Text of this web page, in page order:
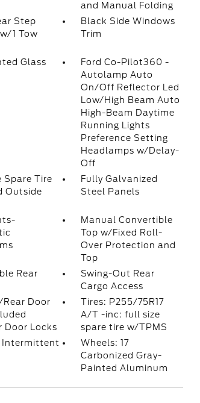
and Manual Folding
Step
1 Tow
Black Side Windows
Trim
Glass
Ford Co-Pilot360 -
Autolamp Auto
On/Off Reflector Led
Low/High Beam Auto
High-Beam Daytime
Running Lights
Preference Setting
Headlamps w/Delay-
Off
Spare Tire
Outside
Fully Galvanized
Steel Panels
Manual Convertible
Top w/Fixed Roll-
Over Protection and
Top
Rear
Swing-Out Rear
Cargo Access
Door
Door Locks
Tires: P255/75R17
A/T -inc: full size
spare tire w/TPMS
Intermittent
Wheels: 17
Carbonized Gray-
Painted Aluminum